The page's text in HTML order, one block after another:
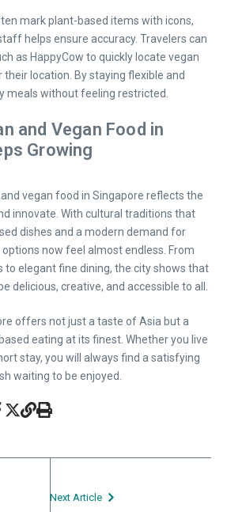
mark plant-based items with icons,
helps ensure accuracy. Travelers can
as HappyCow to quickly locate vegan
location. By staying flexible and
meals without feeling restricted.
and Vegan Food in
Growing
vegan food in Singapore reflects the
innovate. With cultural traditions that
dishes and a modern demand for
now feel almost endless. From
elegant fine dining, the city shows that
delicious, creative, and accessible to all.
offers not just a taste of Asia but a
eating at its finest. Whether you live
stay, you will always find a satisfying
waiting to be enjoyed.
Next Article